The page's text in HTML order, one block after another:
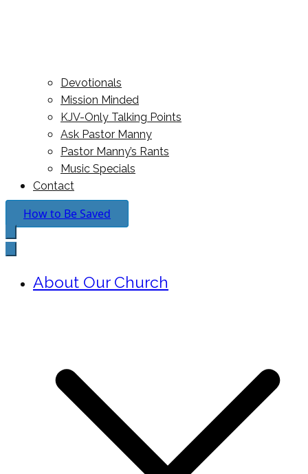
Devotionals
Mission Minded
KJV-Only Talking Points
Ask Pastor Manny
Pastor Manny’s Rants
Music Specials
Contact
How to Be Saved
About Our Church